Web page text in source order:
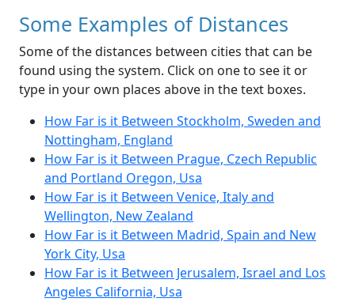
Some Examples of Distances
Some of the distances between cities that can be
found using the system. Click on one to see it or
type in your own places above in the text boxes.
How Far is it Between Stockholm, Sweden and
Nottingham, England
How Far is it Between Prague, Czech Republic
and Portland Oregon, Usa
How Far is it Between Venice, Italy and
Wellington, New Zealand
How Far is it Between Madrid, Spain and New
York City, Usa
How Far is it Between Jerusalem, Israel and Los
Angeles California, Usa